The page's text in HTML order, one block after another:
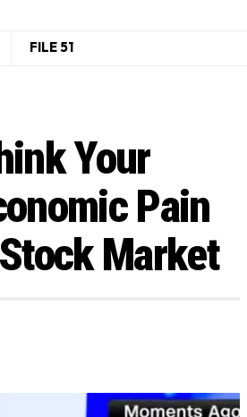
FILE 51
Your
Pain
Market